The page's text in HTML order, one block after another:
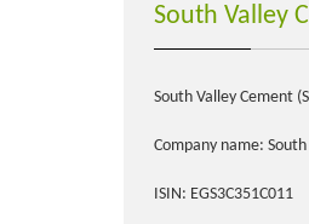
South Valley
South Valley Cement
Company name:
ISIN: EGS3C351C011